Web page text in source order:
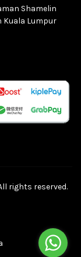
Shamelin
Kuala Lumpur
rights reserved.